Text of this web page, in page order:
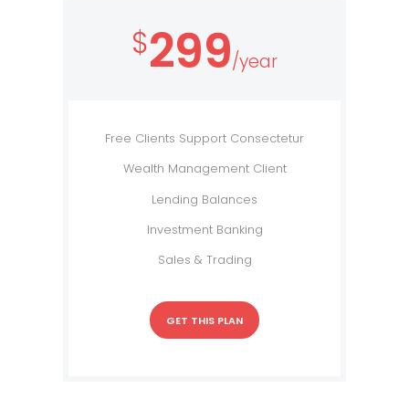
$299/year
Free Clients Support Consectetur
Wealth Management Client
Lending Balances
Investment Banking
Sales & Trading
GET THIS PLAN